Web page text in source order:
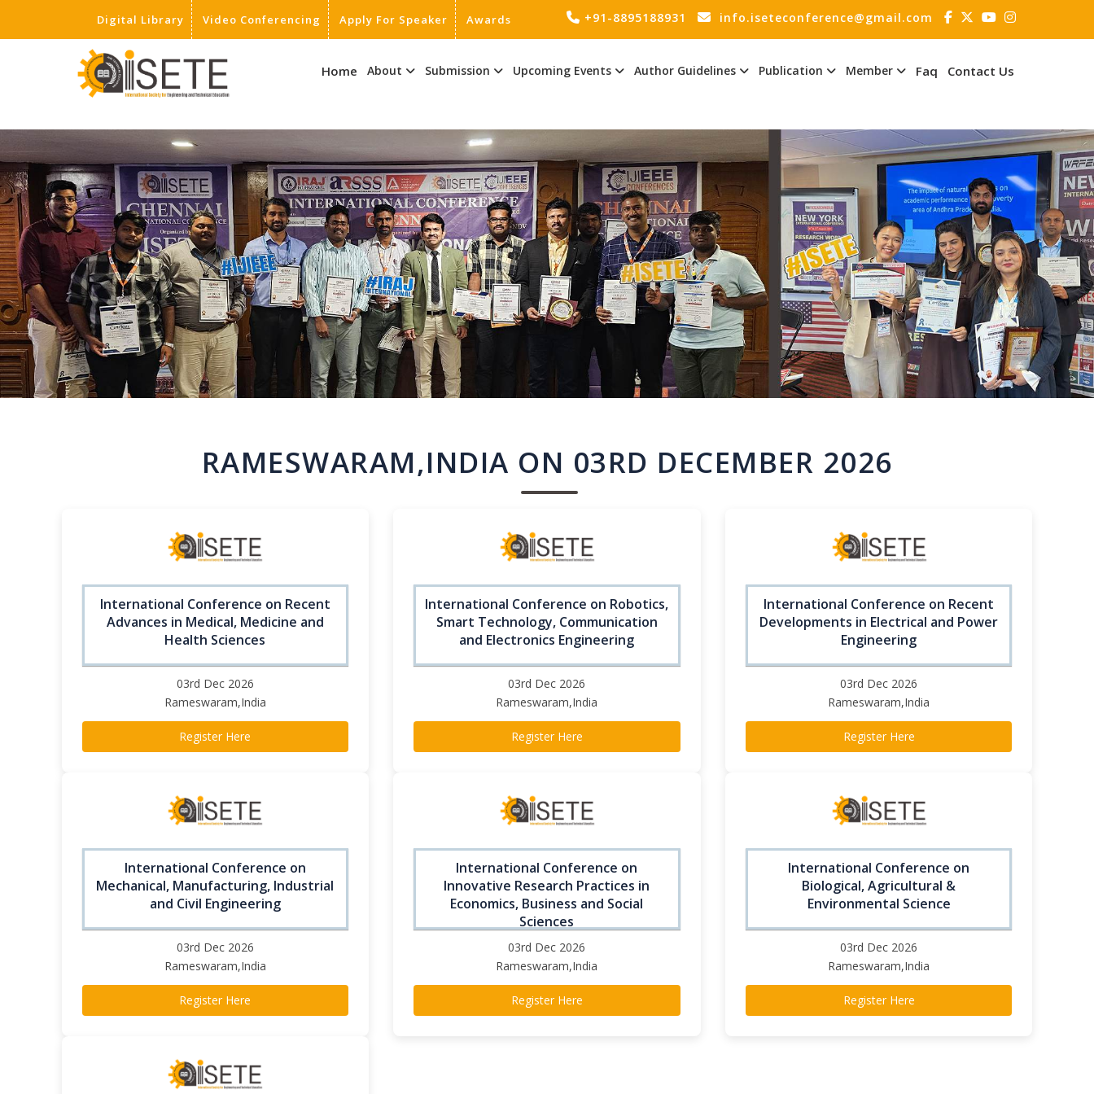
Digital Library Video Conferencing Apply For Speaker Awards +91-8895188931 info.iseteconference@gmail.com
Home About Submission Upcoming Events Author Guidelines Publication Member Faq Contact Us
RAMESWARAM,INDIA ON 03RD DECEMBER 2026
International Conference on Recent
Advances in Medical, Medicine and
Health Sciences
03rd Dec 2026
Rameswaram,India
Register Here
International Conference on Robotics,
Smart Technology, Communication
and Electronics Engineering
03rd Dec 2026
Rameswaram,India
Register Here
International Conference on Recent
Developments in Electrical and Power
Engineering
03rd Dec 2026
Rameswaram,India
Register Here
International Conference on
Mechanical, Manufacturing, Industrial
and Civil Engineering
03rd Dec 2026
Rameswaram,India
Register Here
International Conference on
Innovative Research Practices in
Economics, Business and Social
Sciences
03rd Dec 2026
Rameswaram,India
Register Here
International Conference on
Biological, Agricultural &
Environmental Science
03rd Dec 2026
Rameswaram,India
Register Here